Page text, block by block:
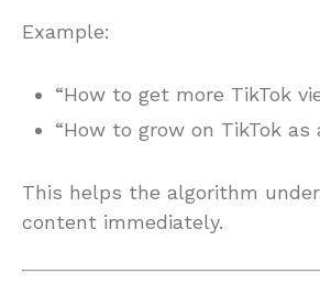
Example:
“How to get more TikTok
“How to grow on TikTok as
This helps the algorithm
content immediately.